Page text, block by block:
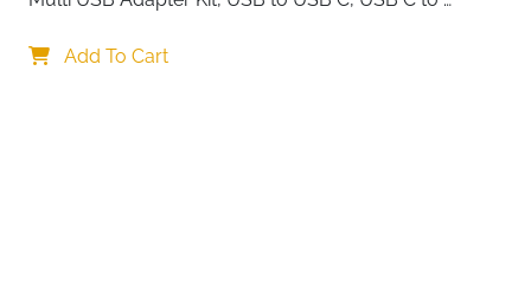
A/Type C to Male Micro/Type C/Lightning, SIM Card
Add To Cart